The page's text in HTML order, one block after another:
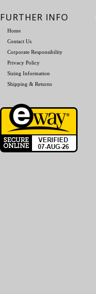
FURTHER INFO
Home
Contact Us
Corporate Responsibility
Privacy Policy
Sizing Information
Shipping & Returns